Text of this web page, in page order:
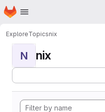
Skip to main content
Homepage
ExploreTopicsnix
N nix